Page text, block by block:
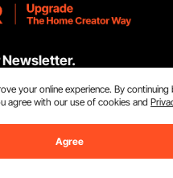
Newsletter.
button, you are agreeing to our
your online experience. By
agree with our use of cookies and
Agree